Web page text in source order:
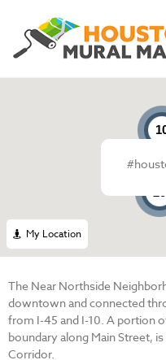
My Location
The Near Northside
downtown and connected
from I-45 and I-10. A portion
boundary along Main Street,
Corridor.